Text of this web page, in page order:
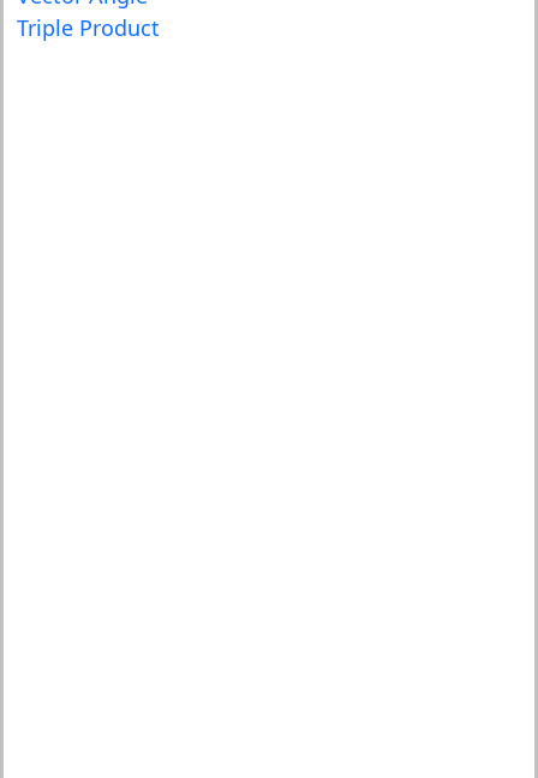
Triple Product